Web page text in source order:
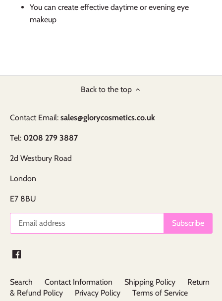
You can create effective daytime or evening eye
makeup
Back to the top
Contact Email: sales@glorycosmetics.co.uk
Tel: 0208 279 3887
2d Westbury Road
London
E7 8BU
Search Contact Information Shipping Policy
Return
& Refund Policy
Privacy Policy Terms of Service